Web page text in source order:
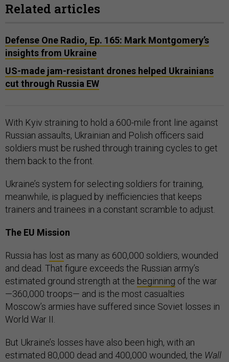
Related articles
Defense One Radio, Ep. 165: Mark Montgomery’s
insights from Ukraine
US-made jam-resistant drones helped Ukrainians
cut through Russia EW
With Kyiv straining to hold a 600-mile front line against
Russian assaults, Ukrainian and Polish officers said
soldiers must be rushed through training cycles to get
them back to the front.
Ukraine’s system for selecting soldiers for training,
meanwhile, is plagued by inefficiencies that keeps
trainers and trainees in a constant scramble to adjust.
The EU Mission
Russia has lost as many as 600,000 soldiers, wounded
and dead. That figure exceeds the Russian army’s
estimated ground strength at the beginning of the war
—360,000 troops— and is the most casualties
Moscow’s armies have suffered since Soviet losses in
World War II.
But Ukraine’s losses have also been high, with an
estimated 80,000 dead and 400,000 wounded, the Wall